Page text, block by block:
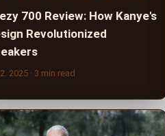
700 Review: How Kanye's
Revolutionized
2025 · 3 min read